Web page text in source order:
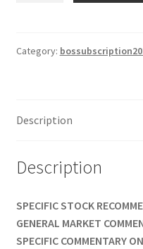
NEWSLETTER
quantity
Category:
Description
Description
SPECIFIC STOCK
GENERAL MARKET
SPECIFIC COMMENTARY